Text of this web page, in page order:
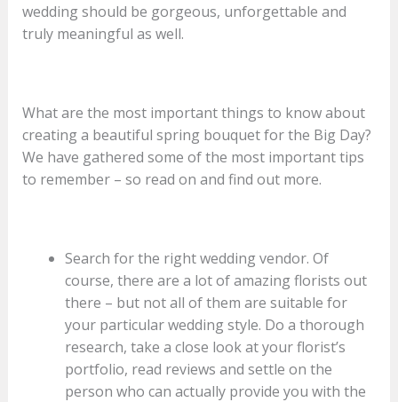
wedding should be gorgeous, unforgettable and
truly meaningful as well.
What are the most important things to know about
creating a beautiful spring bouquet for the Big Day?
We have gathered some of the most important tips
to remember – so read on and find out more.
Search for the right wedding vendor. Of
course, there are a lot of amazing florists out
there – but not all of them are suitable for
your particular wedding style. Do a thorough
research, take a close look at your florist’s
portfolio, read reviews and settle on the
person who can actually provide you with the